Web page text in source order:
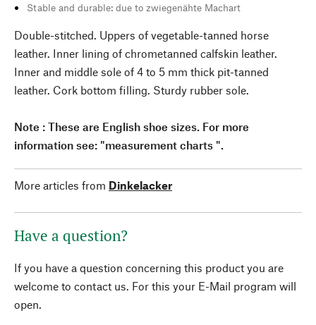
Stable and durable: due to zwiegenähte Machart
Double-stitched. Uppers of vegetable-tanned horse
leather. Inner lining of chrometanned calfskin leather.
Inner and middle sole of 4 to 5 mm thick pit-tanned
leather. Cork bottom filling. Sturdy rubber sole.
Note : These are English shoe sizes. For more
information see: "measurement charts ".
More articles from Dinkelacker
Have a question?
If you have a question concerning this product you are
welcome to contact us. For this your E-Mail program will
open.